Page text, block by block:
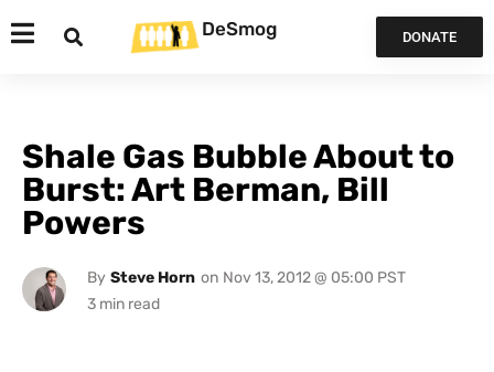
DeSmog DONATE
Shale Gas Bubble About to
Burst: Art Berman, Bill
Powers
By Steve Horn on Nov 13, 2012 @ 05:00 PST